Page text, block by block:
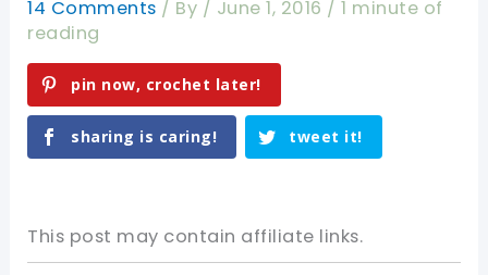
14 Comments / By / June 1, 2016 /1 minute of
reading
pin now, crochet later!
sharing is caring! tweet it!
This post may contain affiliate links.